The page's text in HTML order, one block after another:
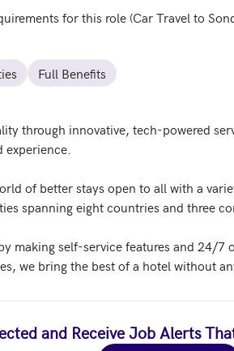
for this role (Car Travel to
Full Benefits
through innovative, tech-powered
of better stays open to all with a
spanning eight countries and three
making self-service features and 24/
we bring the best of a hotel without
and Receive Job Alerts